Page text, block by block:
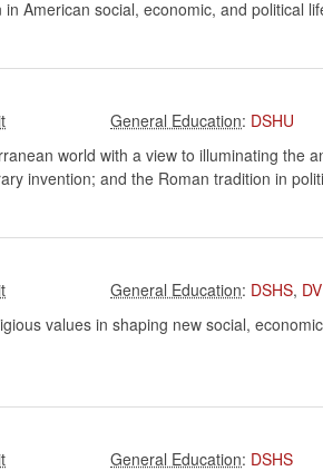
American social, economic, and political
: DSHU
world with a view to illuminating the
invention; and the Roman tradition in
: DSHS,
values in shaping new social,
: DSHS